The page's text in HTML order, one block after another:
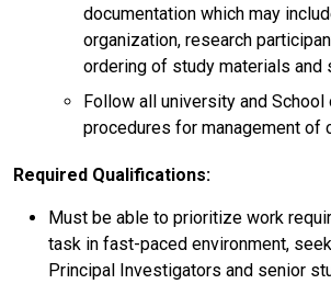
documentation which may
organization, research
ordering of study materials and
Follow all university and
procedures for management of
Required Qualifications:
Must be able to prioritize work
task in fast-paced environment,
Principal Investigators and senior